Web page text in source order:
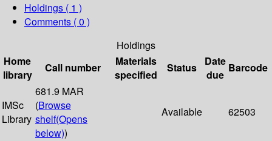
Holdings ( 1 )
Comments ( 0 )
Holdings
Home
library
Call number
Materials
specified
Status
Date
due
Barcode
IMSc
Library
681.9 MAR
(Browse
shelf(Opens
below))
Available 62503